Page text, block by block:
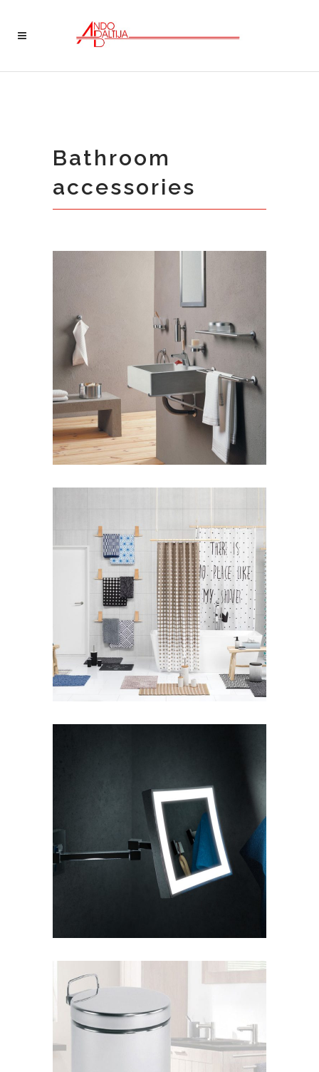
Bathroom
accessories